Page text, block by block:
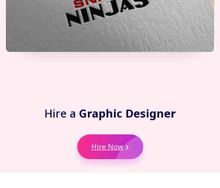
Hire a Graphic Designer
Hire Now